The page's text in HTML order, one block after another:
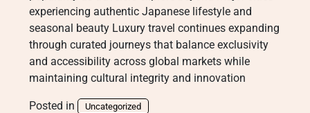
experiencing authentic Japanese lifestyle and
seasonal beauty Luxury travel continues expanding
through curated journeys that balance exclusivity
and accessibility across global markets while
maintaining cultural integrity and innovation
Posted in Uncategorized